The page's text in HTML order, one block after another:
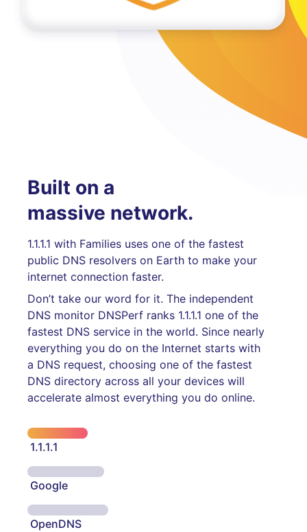
Built on a
massive network.
1.1.1.1 with Families uses one of the fastest
public DNS resolvers on Earth to make your
internet connection faster.
Don’t take our word for it. The independent
DNS monitor DNSPerf ranks 1.1.1.1 one of the
fastest DNS service in the world. Since nearly
everything you do on the Internet starts with
a DNS request, choosing one of the fastest
DNS directory across all your devices will
accelerate almost everything you do online.
1.1.1.1
Google
OpenDNS